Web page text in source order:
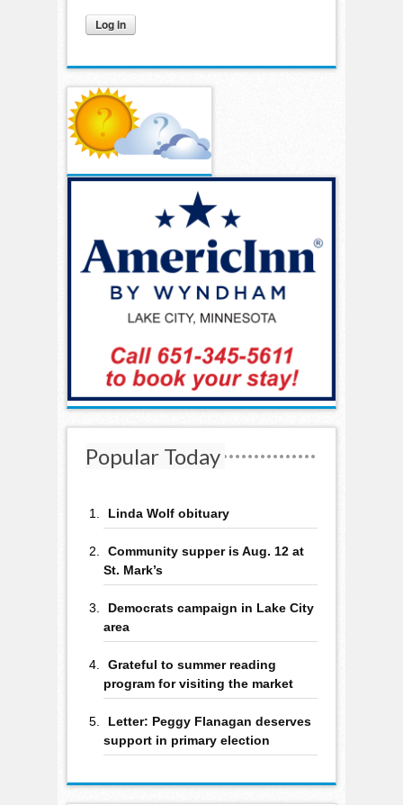
Popular Today
Linda Wolf obituary
Community supper is Aug. 12 at
St. Mark’s
Democrats campaign in Lake City
area
Grateful to summer reading
program for visiting the market
Letter: Peggy Flanagan deserves
support in primary election